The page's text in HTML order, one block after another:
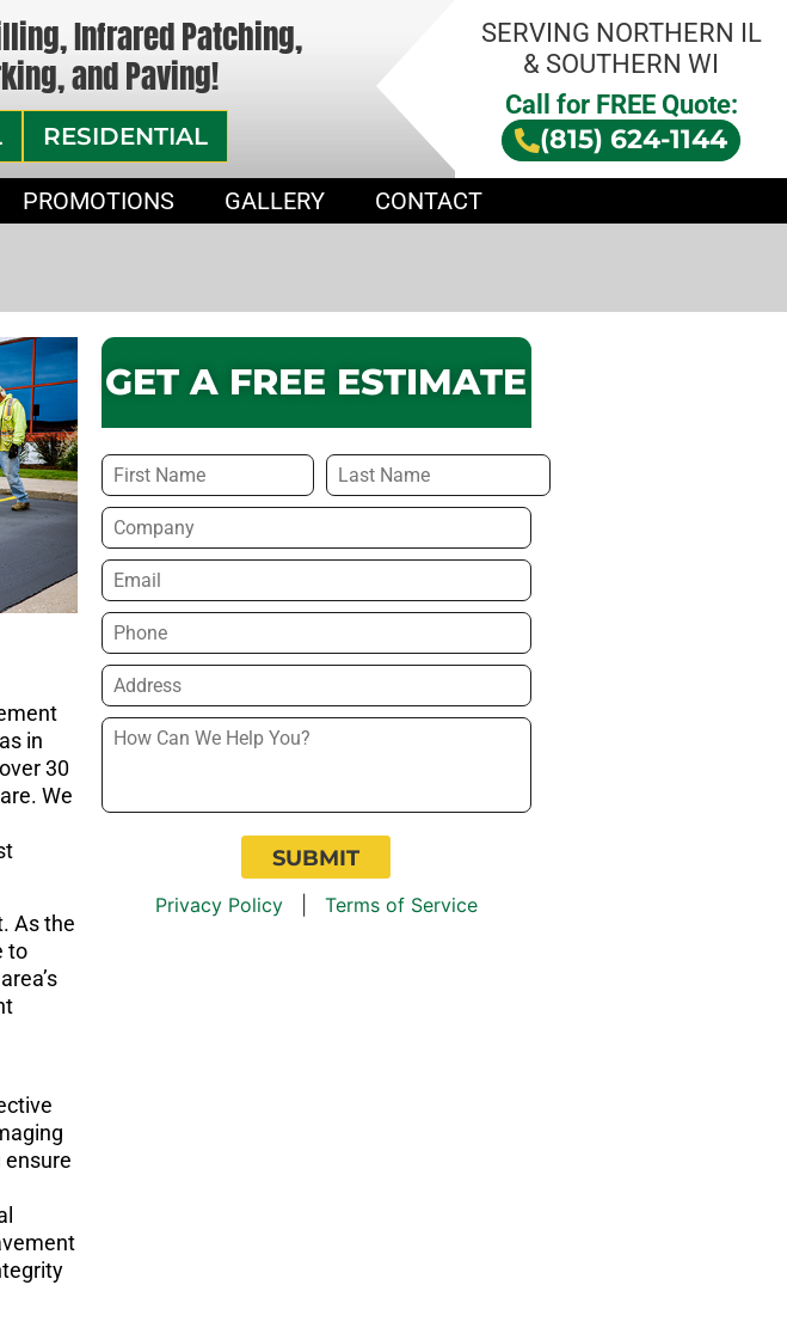
Infrared Patching,
and Paving!
RESIDENTIAL
SERVING NORTHERN IL
& SOUTHERN WI
Call for FREE Quote:
(815) 624-1144
PROMOTIONS GALLERY CONTACT
in
30
We
As the
to
ensure
GET A FREE ESTIMATE
Name *
Company
Email
Phone
Address
How
Help
Privacy Policy Terms of Service